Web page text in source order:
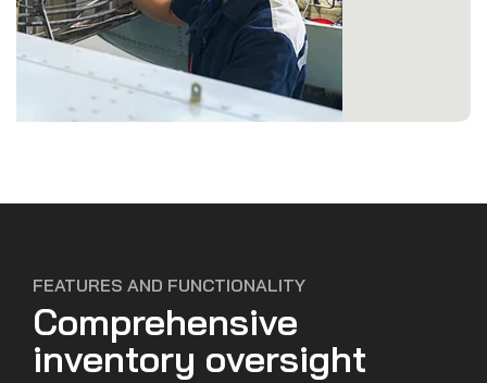
FEATURES AND FUNCTIONALITY
Comprehensive
inventory oversight